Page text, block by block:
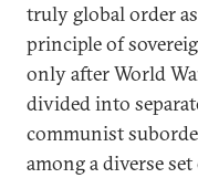
truly global order
principle of
only after World
divided into
communist
among a diverse